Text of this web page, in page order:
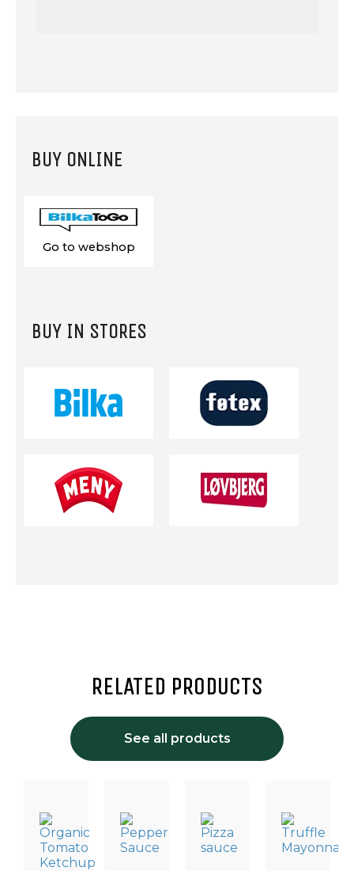
BUY ONLINE
Go to webshop
BUY IN STORES
RELATED PRODUCTS
See all products